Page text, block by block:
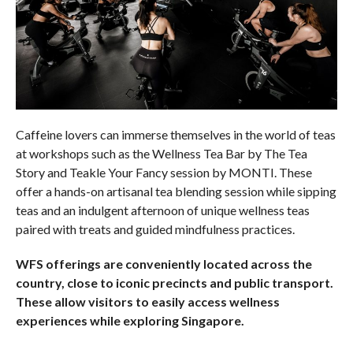
Caffeine lovers can immerse themselves in the world of teas
at workshops such as the Wellness Tea Bar by The Tea
Story and Teakle Your Fancy session by MONTI. These
offer a hands-on artisanal tea blending session while sipping
teas and an indulgent afternoon of unique wellness teas
paired with treats and guided mindfulness practices.
WFS offerings are conveniently located across the
country, close to iconic precincts and public transport.
These allow visitors to easily access wellness
experiences while exploring Singapore.